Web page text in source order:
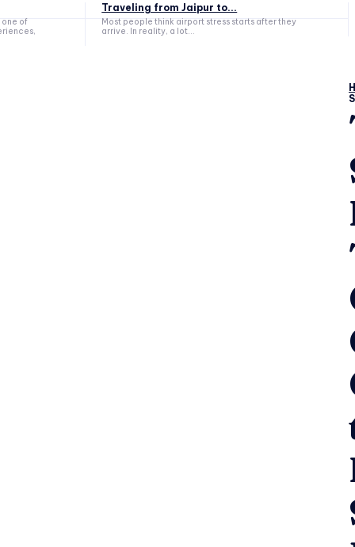
one of
Traveling from Jaipur to...
Most people think airport stress starts after they
arrive. In reality, a lot...